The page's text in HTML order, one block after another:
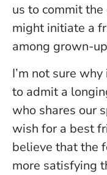
us to commit
might initiate a
among grown-
I’m not sure
to admit a
who shares our
wish for a best
believe that the
more satisfying